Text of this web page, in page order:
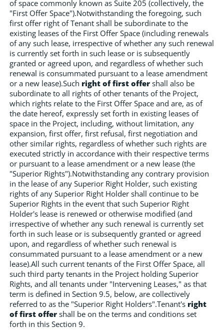
of space commonly known as Suite 205 (collectively, the
"First Offer Space").Notwithstanding the foregoing, such
first offer right of Tenant shall be subordinate to the
existing leases of the First Offer Space (including renewals
of any such lease, irrespective of whether any such renewal
is currently set forth in such lease or is subsequently
granted or agreed upon, and regardless of whether such
renewal is consummated pursuant to a lease amendment
or a new lease).Such right of first offer shall also be
subordinate to all rights of other tenants of the Project,
which rights relate to the First Offer Space and are, as of
the date hereof, expressly set forth in existing leases of
space in the Project, including, without limitation, any
expansion, first offer, first refusal, first negotiation and
other similar rights, regardless of whether such rights are
executed strictly in accordance with their respective terms
or pursuant to a lease amendment or a new lease (the
"Superior Rights").Notwithstanding any contrary provision
in the lease of any Superior Right Holder, such existing
rights of any Superior Right Holder shall continue to be
Superior Rights in the event that such Superior Right
Holder's lease is renewed or otherwise modified (and
irrespective of whether any such renewal is currently set
forth in such lease or is subsequently granted or agreed
upon, and regardless of whether such renewal is
consummated pursuant to a lease amendment or a new
lease).All such current tenants of the First Offer Space, all
such third party tenants in the Project holding Superior
Rights, and all tenants under "Intervening Leases," as that
term is defined in Section 9.5, below, are collectively
referred to as the "Superior Right Holders".Tenant's right
of first offer shall be on the terms and conditions set
forth in this Section 9.